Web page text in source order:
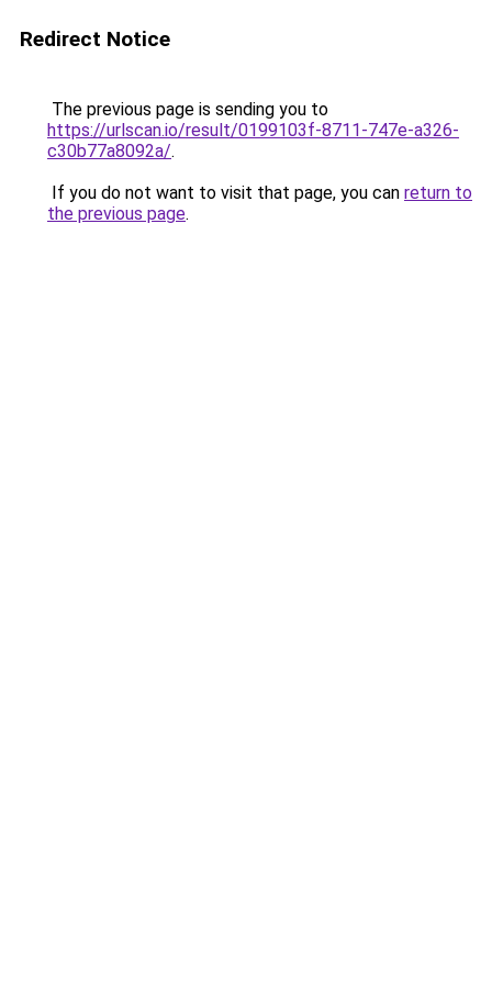
Redirect Notice
The previous page is sending you to
https://urlscan.io/result/0199103f-8711-747e-a326-
c30b77a8092a/.
If you do not want to visit that page, you can return to
the previous page.